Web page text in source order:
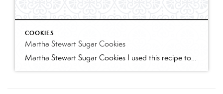
COOKIES
Martha Stewart Sugar Cookies
Martha Stewart Sugar Cookies I used this recipe to make sugar cookies with 2 of my granddaughters for Christmas this year. The cookies were delicious and the dough was easy to work with. I refrigerated for several hours and found the dough too stiff to work with – spend some time working it to “warm” […]